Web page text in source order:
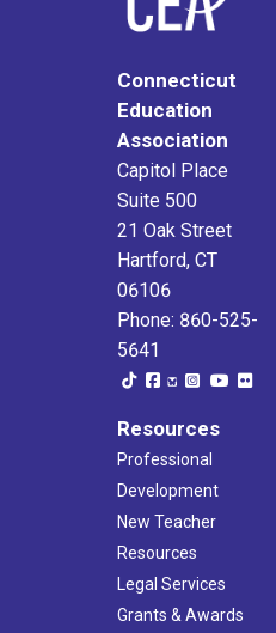
Connecticut
Education
Association
Capitol Place
Suite 500
21 Oak Street
Hartford, CT
06106
Phone: 860-525-
5641
Resources
Professional
Development
New Teacher
Resources
Legal Services
Grants & Awards